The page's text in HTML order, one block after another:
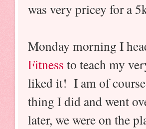
was very pricey for a
Monday morning I
Fitness to teach my
liked it! I am of
thing I did and went
later, we were on the